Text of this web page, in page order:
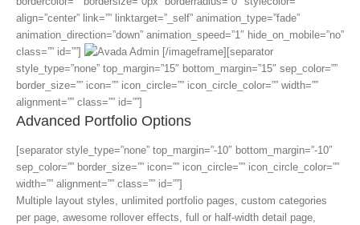
align=”center” link=”” linktarget=”_self” animation_type=”fade”
animation_direction=”down” animation_speed=”1″ hide_on_mobile=”no”
class=”” id=””]
[/imageframe][separator
style_type=”none” top_margin=”15″ bottom_margin=”15″ sep_color=””
border_size=”” icon=”” icon_circle=”” icon_circle_color=”” width=””
alignment=”” class=”” id=””]
Advanced Portfolio Options
[separator style_type=”none” top_margin=”-10″ bottom_margin=”-10″
sep_color=”” border_size=”” icon=”” icon_circle=”” icon_circle_color=””
width=”” alignment=”” class=”” id=””]
Multiple layout styles, unlimited portfolio pages, custom categories
per page, awesome rollover effects, full or half-width detail page,